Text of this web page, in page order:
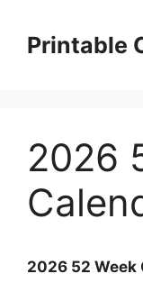
contentPrintable
2026
2026 52 Week